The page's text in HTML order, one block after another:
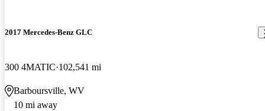
2017 Mercedes-Benz GLC
300 4MATIC 102,541 mi
Barboursville, WV
10 mi away